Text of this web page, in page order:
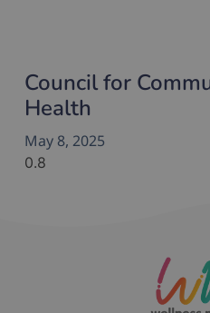
Council for
Health
May 8, 2025